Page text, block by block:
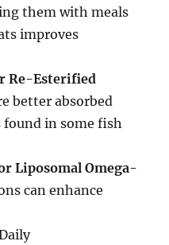
them with meals
improves
Re-Esterified
better absorbed
in some fish
Liposomal Omega-
can enhance